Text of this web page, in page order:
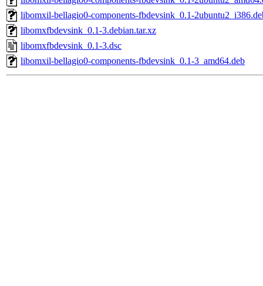
libomxil-bellagio0-components-fbdevsink_0.1-
libomxfbdevsink_0.1-3.debian.tar.xz
libomxfbdevsink_0.1-3.dsc
libomxil-bellagio0-components-fbdevsink_0.1-3_amd64.deb